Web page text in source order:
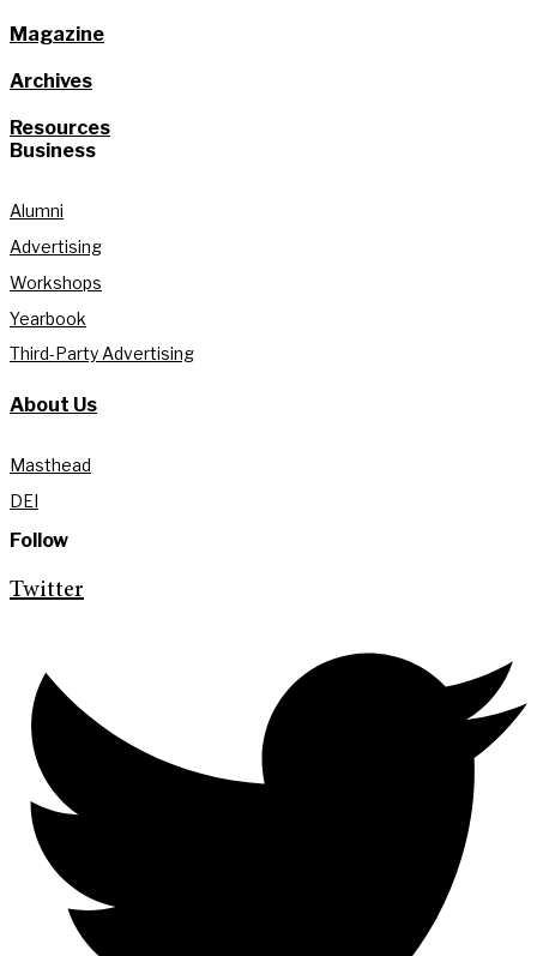
Magazine
Archives
Resources
Business
Alumni
Advertising
Workshops
Yearbook
Third-Party Advertising
About Us
Masthead
DEI
Follow
Twitter